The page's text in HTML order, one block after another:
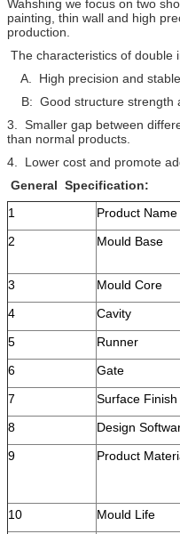
Wahshing we focus on two
painting, thin wall and high
production.
The characteristics of double
A. High precision and stable
B: Good structure strength
3. Smaller gap between
than normal products.
4. Lower cost and promote
General Specification:
1
Product Name
2
Mould Base
3
Mould Core
4
Cavity
5
Runner
6
Gate
7
Surface Finish
8
Design
9
Product
10
Mould Life